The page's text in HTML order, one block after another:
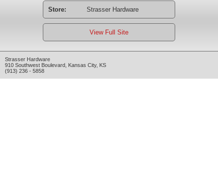
Store: Strasser Hardware
View Full Site
Strasser Hardware
910 Southwest Boulevard Kansas City, KS
(913) 236 - 5858